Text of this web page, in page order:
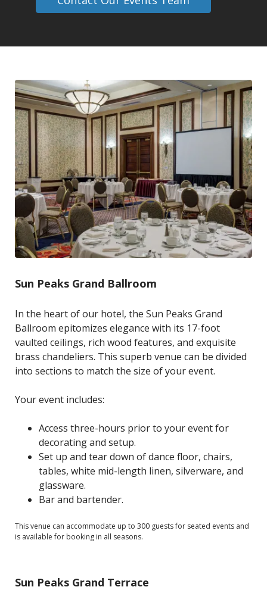
Sun Peaks Grand Ballroom
In the heart of our hotel, the Sun Peaks Grand
Ballroom epitomizes elegance with its 17-foot
vaulted ceilings, rich wood features, and exquisite
brass chandeliers. This superb venue can be divided
into sections to match the size of your event.
Your event includes:
Access three-hours prior to your event for
decorating and setup.
Set up and tear down of dance floor, chairs,
tables, white mid-length linen, silverware, and
glassware.
Bar and bartender.
This venue can accommodate up to 300 guests for seated events and
is available for booking in all seasons.
Sun Peaks Grand Terrace